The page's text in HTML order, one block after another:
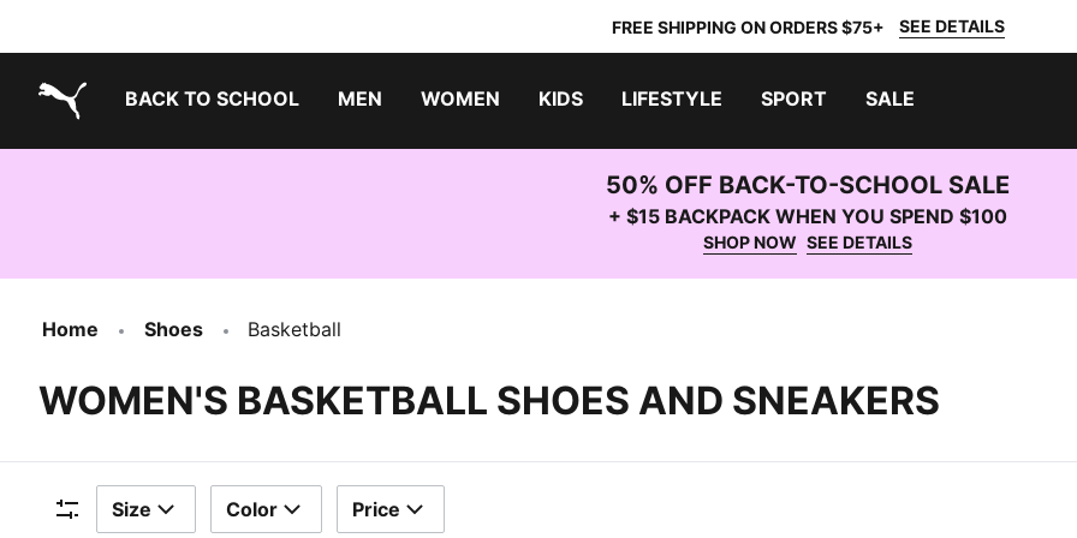
FREE SHIPPING ON ORDERS $75+ SEE DETAILS
BACK TO SCHOOL MEN WOMEN KIDS LIFESTYLE SPORT SALE
50% OFF BACK-TO-SCHOOL SALE
+ $15 BACKPACK WHEN YOU SPEND $100
SHOP NOW SEE DETAILS
Home Shoes Basketball
WOMEN'S BASKETBALL SHOES AND SNEAKERS
Size Color Price